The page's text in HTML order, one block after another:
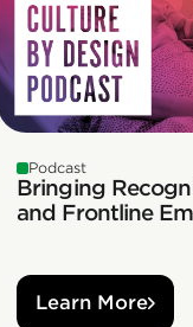
Podcast
Bringing
and Frontline
Learn More